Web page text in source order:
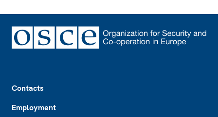
Contacts
Employment